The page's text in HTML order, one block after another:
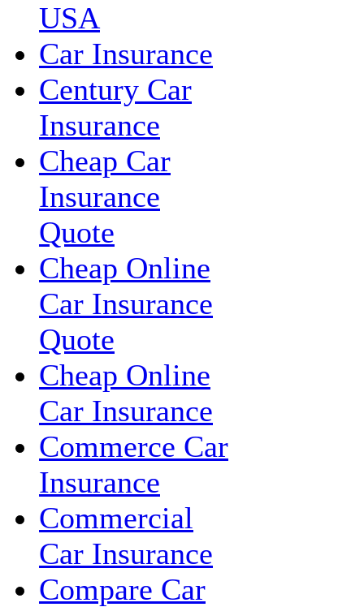
USA
Car Insurance
Century Car
Insurance
Cheap Car
Insurance
Quote
Cheap Online
Car Insurance
Quote
Cheap Online
Car Insurance
Commerce Car
Insurance
Commercial
Car Insurance
Compare Car